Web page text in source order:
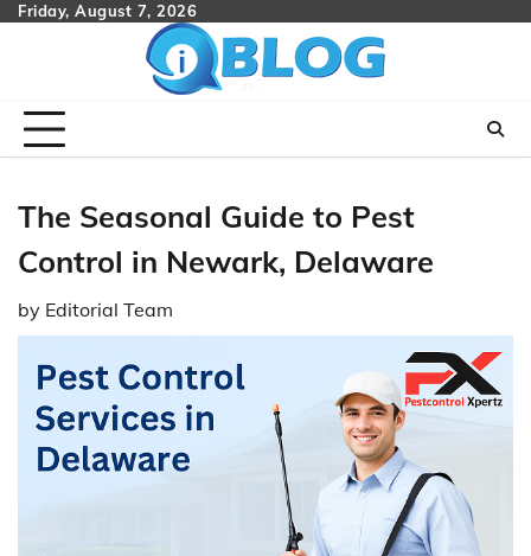
SkipFriday, August 7, 2026
The Seasonal Guide to Pest
Control in Newark, Delaware
by Editorial Team